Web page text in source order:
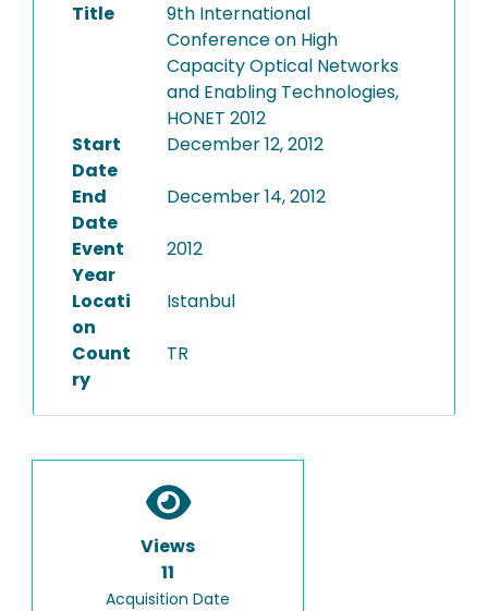
Title
9th International
Conference on High
Capacity Optical Networks
and Enabling Technologies,
HONET 2012
Start
Date
December 12, 2012
End
Date
December 14, 2012
Event
Year
2012
Locati
on
Istanbul
Count
ry
TR
Views
11
Acquisition Date